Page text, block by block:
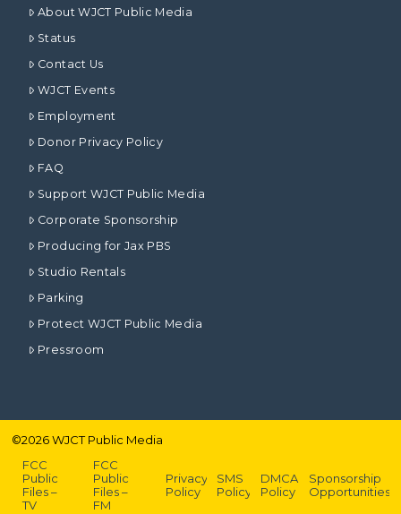
About WJCT Public Media
Status
Contact Us
WJCT Events
Employment
Donor Privacy Policy
FAQ
Support WJCT Public Media
Corporate Sponsorship
Producing for Jax PBS
Studio Rentals
Parking
Protect WJCT Public Media
Pressroom
©2026WJCT Public Media
FCC
Public
Files –
TV
FCC
Public
Files –
FM
Privacy
Policy
SMS
Policy
DMCA
Policy
Sponsorship
Opportunities